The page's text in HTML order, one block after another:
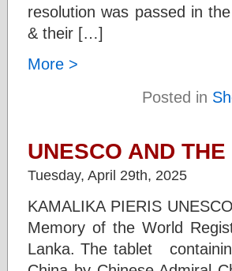
resolution was passed in
& their […]
More >
Posted in
UNESCO AND
Tuesday, April 29th, 2025
KAMALIKA PIERIS
Memory of the World
Lanka. The tablet